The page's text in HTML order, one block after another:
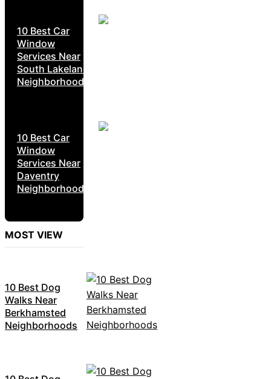
10 Best Car
Window
Services Near
South Lakeland
Neighborhoods
10 Best Car
Window
Services Near
Daventry
Neighborhoods
MOST VIEW
10 Best Dog
Walks Near
Berkhamsted
Neighborhoods